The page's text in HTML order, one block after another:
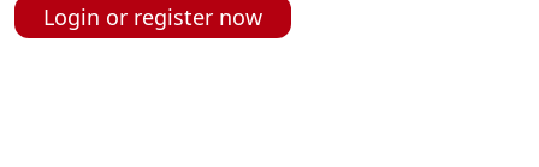
Login or register now